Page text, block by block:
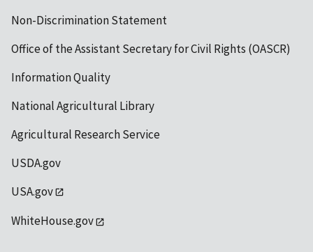
Non-Discrimination Statement
Office of the Assistant Secretary for Civil Rights (OASCR)
Information Quality
National Agricultural Library
Agricultural Research Service
USDA.gov
USA.gov
WhiteHouse.gov